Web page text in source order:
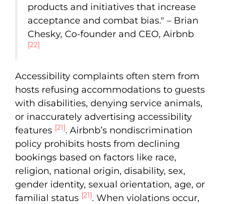
products and initiatives that increase
acceptance and combat bias." – Brian
Chesky, Co-founder and CEO, Airbnb
[22]
Accessibility complaints often stem from
hosts refusing accommodations to guests
with disabilities, denying service animals,
or inaccurately advertising accessibility
features [21]. Airbnb’s nondiscrimination
policy prohibits hosts from declining
bookings based on factors like race,
religion, national origin, disability, sex,
gender identity, sexual orientation, age, or
familial status [21]. When violations occur,